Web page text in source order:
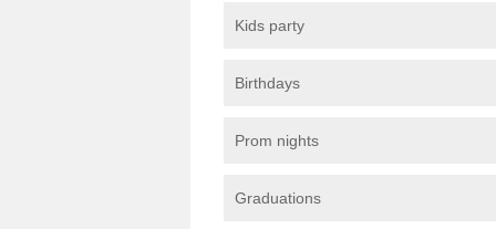
Kids party
Birthdays
Prom nights
Graduations